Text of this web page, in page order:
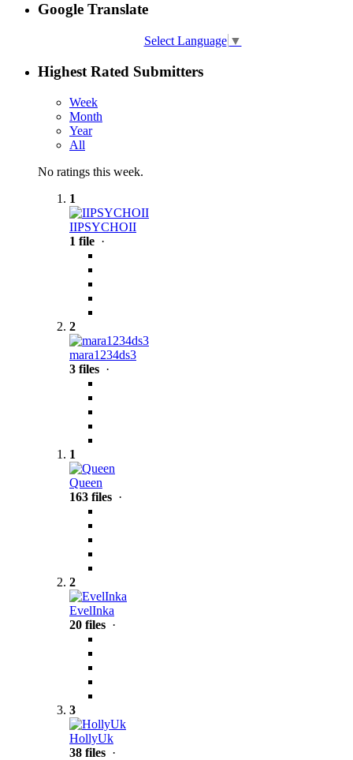
Google Translate
Select Language ▼
Highest Rated Submitters
Week
Month
Year
All
No ratings this week.
1
IIPSYCHOII
1 file ·
2
mara1234ds3
3 files ·
1
Queen
163 files ·
2
EvelInka
20 files ·
3
HollyUk
38 files ·